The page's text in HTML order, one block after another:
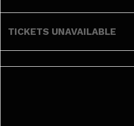
TICKETS UNAVAILABLE